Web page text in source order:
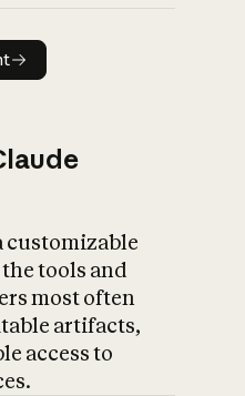
customizable
tools and
most often
artifacts,
access to